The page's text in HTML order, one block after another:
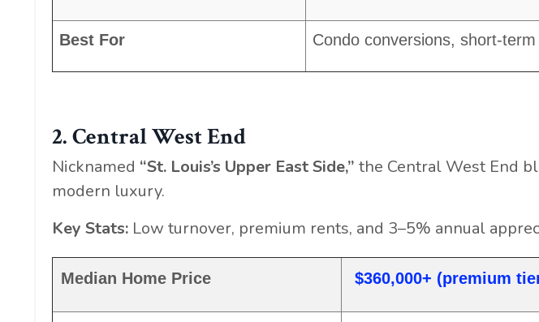
Best For Condo conversions, short-
2. Central West End
Nicknamed “St. Louis’s Upper East Side,” the Central West End
modern luxury.
Key Stats: Low turnover, premium rents, and 3–5% annual
Median Home Price $360,000+ (premium